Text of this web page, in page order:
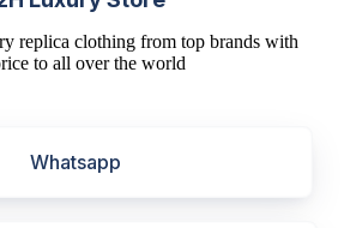
replica clothing from top brands with
to all over the world
Whatsapp